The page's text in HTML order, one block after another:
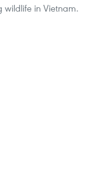
wildlife in Vietnam.